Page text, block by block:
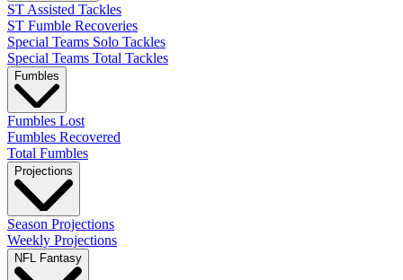
ST Assisted Tackles
ST Fumble Recoveries
Special Teams Solo Tackles
Special Teams Total Tackles
Fumbles
Fumbles Lost
Fumbles Recovered
Total Fumbles
Projections
Season Projections
Weekly Projections
NFL Fantasy